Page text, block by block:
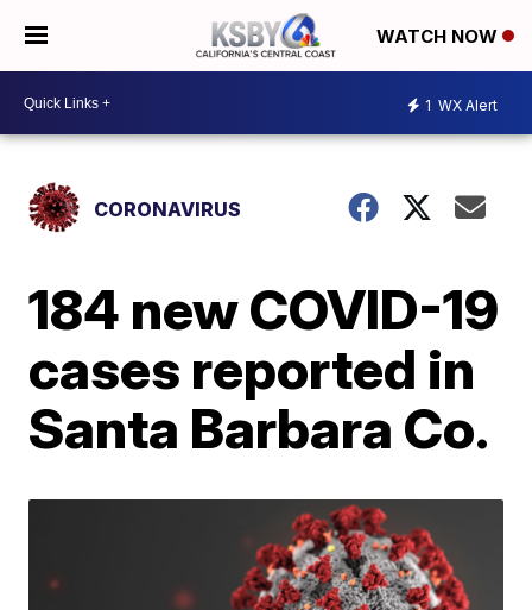
WATCH NOW
1 WX Alert
CORONAVIRUS
184 new COVID-19
cases reported in
Santa Barbara Co.